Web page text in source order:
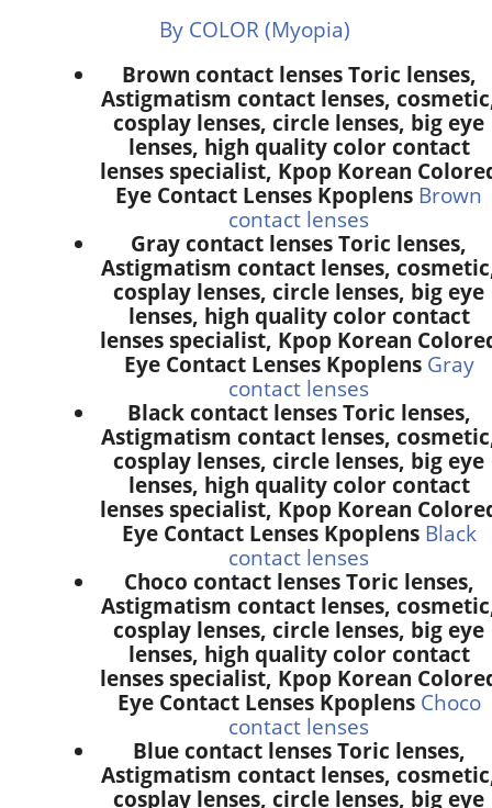
By COLOR (Myopia)
Brown contact lenses Toric lenses,
Astigmatism contact lenses,
cosplay lenses, circle lenses, big eye
lenses, high quality color contact
lenses specialist, Kpop Korean
Eye Contact Lenses Kpoplens Brown
contact lenses
Gray contact lenses Toric lenses,
Astigmatism contact lenses,
cosplay lenses, circle lenses, big eye
lenses, high quality color contact
lenses specialist, Kpop Korean
Eye Contact Lenses Kpoplens Gray
contact lenses
Black contact lenses Toric lenses,
Astigmatism contact lenses,
cosplay lenses, circle lenses, big eye
lenses, high quality color contact
lenses specialist, Kpop Korean
Eye Contact Lenses Kpoplens Black
contact lenses
Choco contact lenses Toric lenses,
Astigmatism contact lenses,
cosplay lenses, circle lenses, big eye
lenses, high quality color contact
lenses specialist, Kpop Korean
Eye Contact Lenses Kpoplens Choco
contact lenses
Blue contact lenses Toric lenses,
Astigmatism contact lenses,
cosplay lenses, circle lenses, big eye